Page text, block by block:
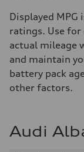
Performance data
Top speed
130 mph
Acceleration 0-100
5.5 seconds
Fuel consumption
Fuel
Regular/Unleaded
Fuel consumption -
Displayed MPG
ratings. Use for
actual mileage
and maintain
battery pack
other factors.
Audi